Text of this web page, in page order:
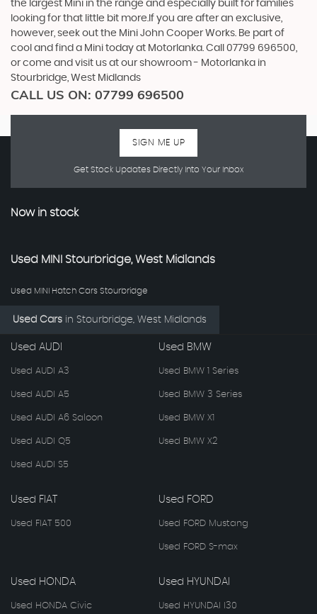
the largest Mini in the range and especially built for families
looking for that little bit more.If you are after an exclusive,
however, seek out the Mini John Cooper Works. Be part of
cool and find a Mini today at Motorlanka. Call 07799 696500,
or come and visit us at our showroom - Motorlanka in
Stourbridge, West Midlands
CALL US ON: 07799 696500
Get Stock Updates Directly Into Your Inbox
SIGN ME UP
Now in stock
Used MINI Stourbridge, West Midlands
Used MINI Hatch Cars Stourbridge
Used Cars in Stourbridge, West Midlands
Used AUDI
Used AUDI A3
Used AUDI A5
Used AUDI A6 Saloon
Used AUDI Q5
Used AUDI S5
Used BMW
Used BMW 1 Series
Used BMW 3 Series
Used BMW X1
Used BMW X2
Used FIAT
Used FIAT 500
Used FORD
Used FORD Mustang
Used FORD S-max
Used HONDA
Used HONDA Civic
Used HYUNDAI
Used HYUNDAI I30